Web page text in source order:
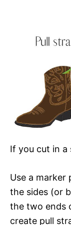
If you cut in a
Use a marker
the sides (or
the two ends
create pull